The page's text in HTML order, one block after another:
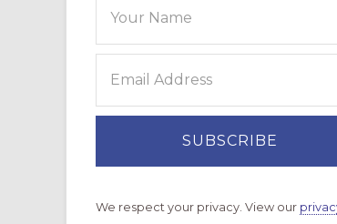
We respect your privacy. View our